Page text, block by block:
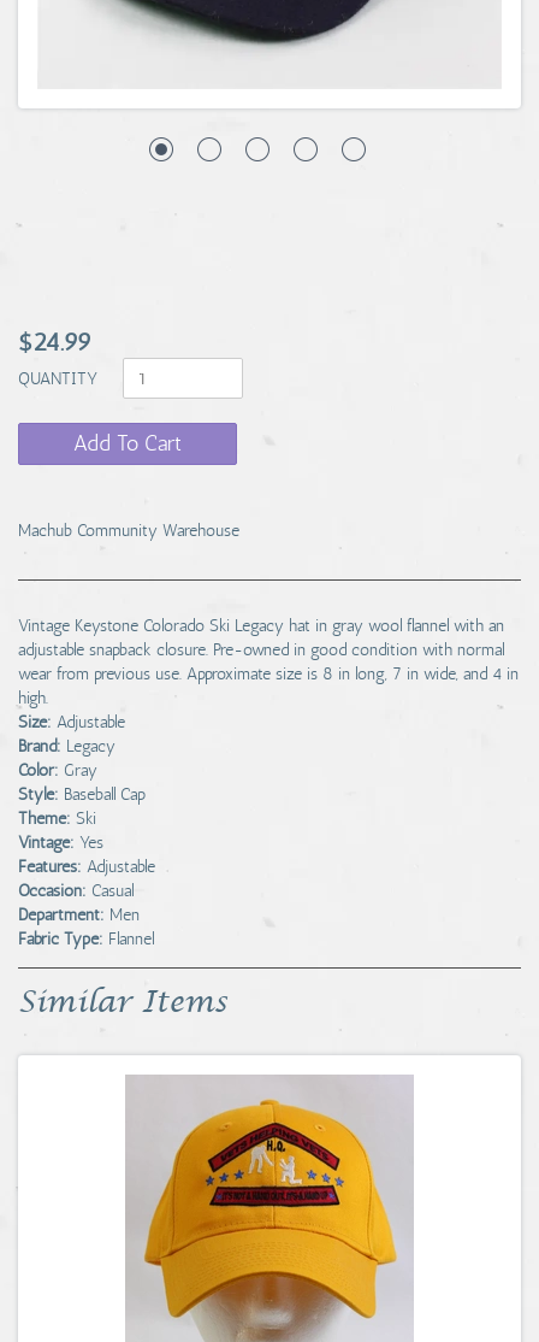
$24.99
QUANTITY
Add To Cart
Machub Community Warehouse
Vintage Keystone Colorado Ski Legacy hat in gray wool flannel with an
adjustable snapback closure. Pre-owned in good condition with normal
wear from previous use. Approximate size is 8 in long, 7 in wide, and 4 in
high.
Size: Adjustable
Brand: Legacy
Color: Gray
Style: Baseball Cap
Theme: Ski
Vintage: Yes
Features: Adjustable
Occasion: Casual
Department: Men
Fabric Type: Flannel
Similar Items